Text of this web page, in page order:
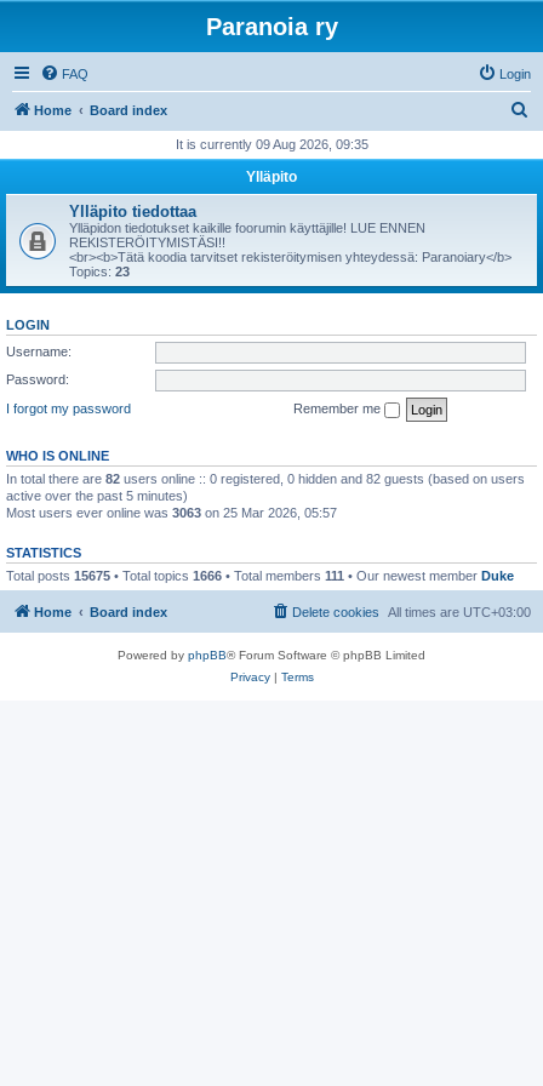
Paranoia ry
FAQ Login
Home Board index
r
It is currently 09 Aug 2026, 09:35
Ylläpito
Ylläpito tiedottaa
Ylläpidon tiedotukset kaikille foorumin käyttäjille! LUE ENNEN
REKISTERÖITYMISTÄSI!!
<br><b>Tätä koodia tarvitset rekisteröitymisen yhteydessä: Paranoiary</b>
Topics: 23
LOGIN
Username:
Password:
I forgot my password
Remember me
WHO IS ONLINE
In total there are 82 users online :: 0 registered, 0 hidden and 82 guests (based on users
active over the past 5 minutes)
Most users ever online was 3063 on 25 Mar 2026, 05:57
STATISTICS
Total posts 15675 • Total topics 1666 • Total members 111 • Our newest member Duke
Home Board index All times are UTC+03:00
Delete cookies
Powered by phpBB® Forum Software © phpBB Limited
Privacy| Terms